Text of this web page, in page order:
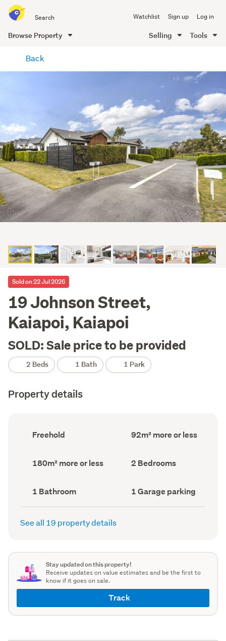
all
of
Me
Watchlist Sign up Log in
Browse Property Selling Tools
content
Back
Sold on 22 Jul 2026
19 Johnson Street,
Kaiapoi, Kaiapoi
SOLD: Sale price to be provided
2 Beds 1 Bath 1 Park
Property details
Ownership
type
Freehold
Floor
Area
92m² more or less
Land
area
180m² more or less Bedrooms
(Council
2 Bedrooms
Bathrooms
(Council
record)
1 Bathroom
Garage
parking
(Council
1 Garage parking
See all 19 property details
Stay updated on this property!
Receive updates on value estimates and be the first to
know if it goes on sale.
Track